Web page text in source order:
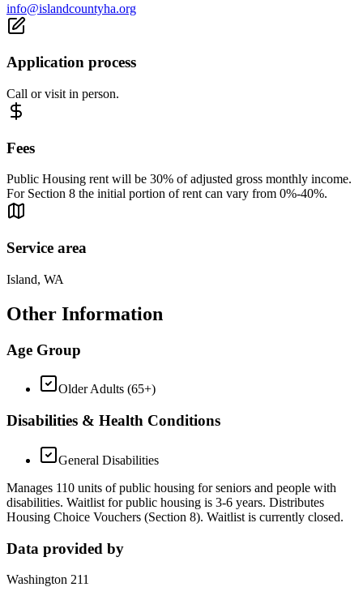
info@islandcountyha.org
Application process
Call or visit in person.
Fees
Public Housing rent will be 30% of adjusted gross monthly income.
For Section 8 the initial portion of rent can vary from 0%-40%.
Service area
Island, WA
Other Information
Age Group
Older Adults (65+)
Disabilities & Health Conditions
General Disabilities
Manages 110 units of public housing for seniors and people with
disabilities. Waitlist for public housing is 3-6 years. Distributes
Housing Choice Vouchers (Section 8). Waitlist is currently closed.
Data provided by
Washington 211